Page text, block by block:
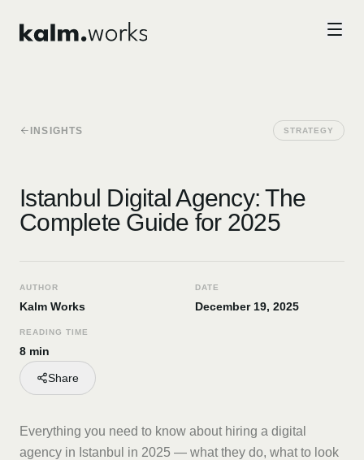
INSIGHTS STRATEGY
Istanbul Digital Agency: The
Complete Guide for 2025
AUTHOR
Kalm Works
DATE
December 19, 2025
READING TIME
8 min
Share
Everything you need to know about hiring a digital
agency in Istanbul in 2025 — what they do, what to look